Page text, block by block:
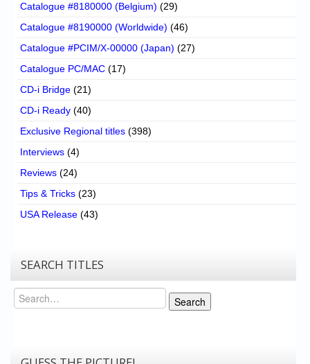
Catalogue #8180000 (Belgium) (29)
Catalogue #8190000 (Worldwide) (46)
Catalogue #PCIM/X-00000 (Japan) (27)
Catalogue PC/MAC (17)
CD-i Bridge (21)
CD-i Ready (40)
Exclusive Regional titles (398)
Interviews (4)
Reviews (24)
Tips & Tricks (23)
USA Release (43)
SEARCH TITLES
Search
Search